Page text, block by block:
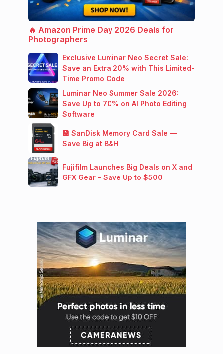
🔥 Amazon Prime Day 2026 Deals for
Photographers
Exclusive Luminar Neo Secret Sale:
Save an Extra 20% with This Limited-
Time Promo Code
Luminar Neo Summer Sale 2026:
Save Up to 70% on AI Photo Editing
Software
💾 SanDisk Memory Card Sale —
Save Big at B&H
Fujifilm Launches Big Deals on X and
GFX Gear – Save Up to $500